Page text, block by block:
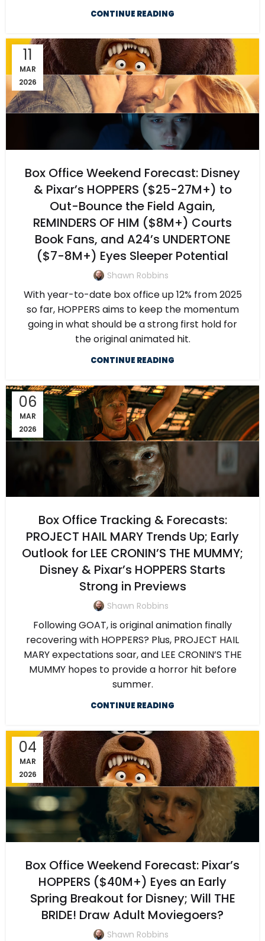
CONTINUE READING
11
MAR
2026
Box Office Weekend Forecast: Disney
& Pixar’s HOPPERS ($25-27M+) to
Out-Bounce the Field Again,
REMINDERS OF HIM ($8M+) Courts
Book Fans, and A24’s UNDERTONE
($7-8M+) Eyes Sleeper Potential
Shawn Robbins
With year-to-date box office up 12% from 2025
so far, HOPPERS aims to keep the momentum
going in what should be a strong first hold for
the original animated hit.
CONTINUE READING
06
MAR
2026
Box Office Tracking & Forecasts:
PROJECT HAIL MARY Trends Up; Early
Outlook for LEE CRONIN’S THE MUMMY;
Disney & Pixar’s HOPPERS Starts
Strong in Previews
Shawn Robbins
Following GOAT, is original animation finally
recovering with HOPPERS? Plus, PROJECT HAIL
MARY expectations soar, and LEE CRONIN’S THE
MUMMY hopes to provide a horror hit before
summer.
CONTINUE READING
04
MAR
2026
Box Office Weekend Forecast: Pixar’s
HOPPERS ($40M+) Eyes an Early
Spring Breakout for Disney; Will THE
BRIDE! Draw Adult Moviegoers?
Shawn Robbins